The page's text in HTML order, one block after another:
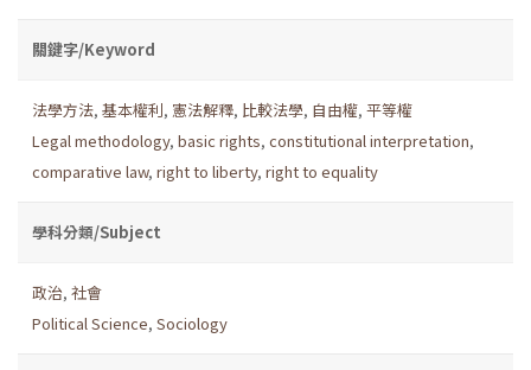
關鍵字/Keyword
法學方法, 基本權利, 憲法解釋, 比較法學, 自由權, 平等權
Legal methodology, basic rights, constitutional interpretation,
comparative law, right to liberty, right to equality
學科分類/Subject
政治, 社會
Political Science, Sociology